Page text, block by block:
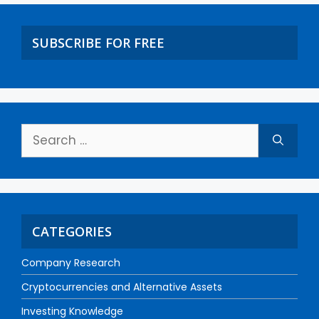
SUBSCRIBE FOR FREE
CATEGORIES
Company Research
Cryptocurrencies and Alternative Assets
Investing Knowledge